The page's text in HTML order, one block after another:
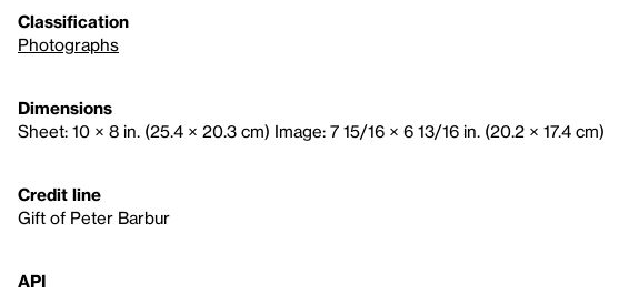
Classification
Photographs
Dimensions
Sheet: 10 × 8 in. (25.4 × 20.3 cm) Image: 7 15/16 × 6 13/16 in. (20.2 × 17.4 cm)
Credit line
Gift of Peter Barbur
API